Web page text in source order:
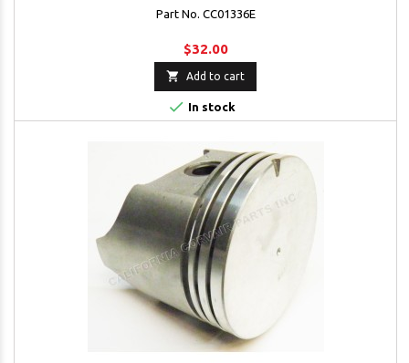
Part No. CC01336E
$32.00
 Add to cart
 In stock